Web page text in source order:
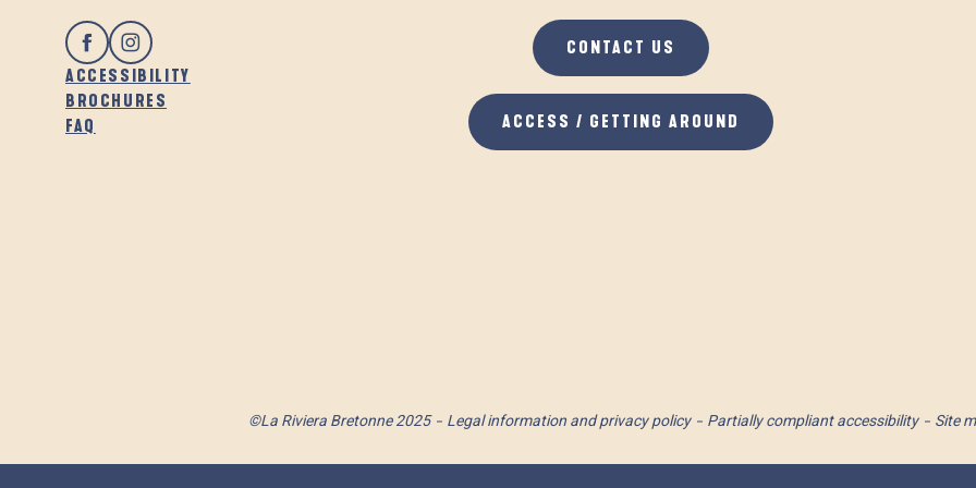
ACCESSIBILITY
BROCHURES
FAQ
CONTACT US
ACCESS / GETTING AROUND
©La Riviera Bretonne 2025 Legal information and privacy policy Partially compliant accessibility Site